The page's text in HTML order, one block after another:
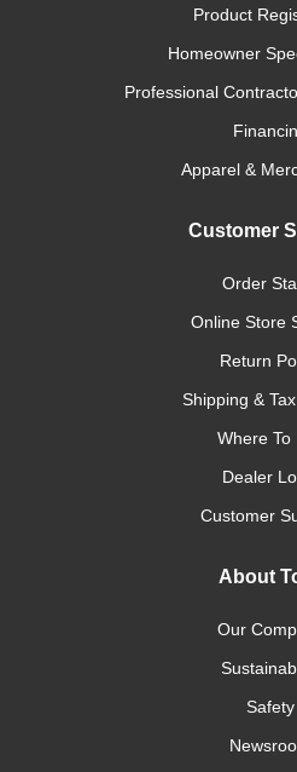
Product
Homeowner
Professional
Apparel &
Customer
Order
Online Store
Return
Shipping &
Where To
Dealer
Customer
About
Our
Safety